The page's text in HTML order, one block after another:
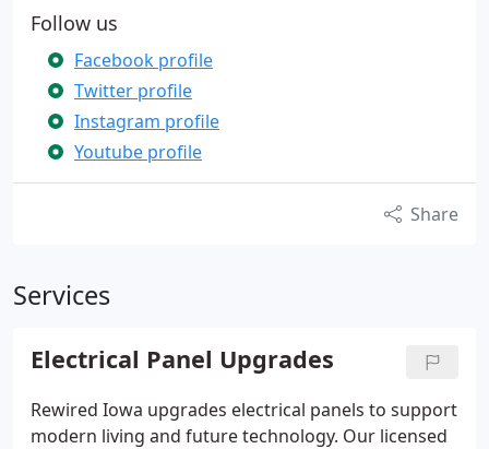
Follow us
Facebook profile
Twitter profile
Instagram profile
Youtube profile
Share
Services
Electrical Panel Upgrades
Rewired Iowa upgrades electrical panels to support
modern living and future technology. Our licensed